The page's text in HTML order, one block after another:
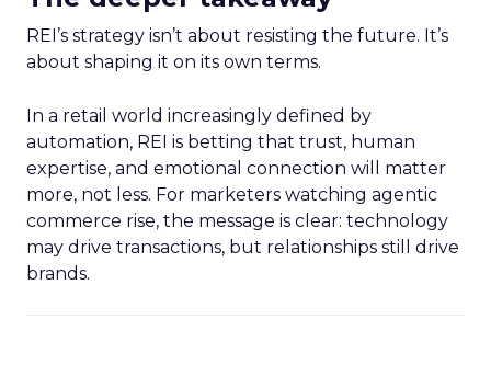
REI’s strategy isn’t about resisting the future. It’s
about shaping it on its own terms.
In a retail world increasingly defined by
automation, REI is betting that trust, human
expertise, and emotional connection will matter
more, not less. For marketers watching agentic
commerce rise, the message is clear: technology
may drive transactions, but relationships still drive
brands.